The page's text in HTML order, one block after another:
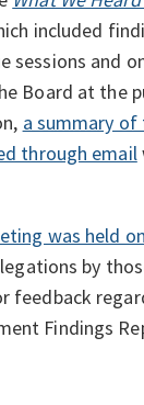
included
sessions and
Board at the
a summary of
through email
was held
by
feedback
Findings